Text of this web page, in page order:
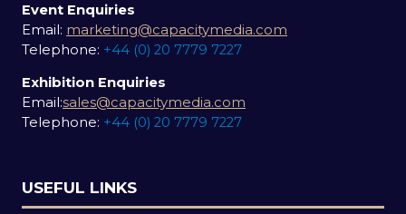
Event Enquiries
Email: marketing@capacitymedia.com
Telephone: +44 (0) 20 7779 7227
Exhibition Enquiries
Email:sales@capacitymedia.com
Telephone: +44 (0) 20 7779 7227
USEFUL LINKS